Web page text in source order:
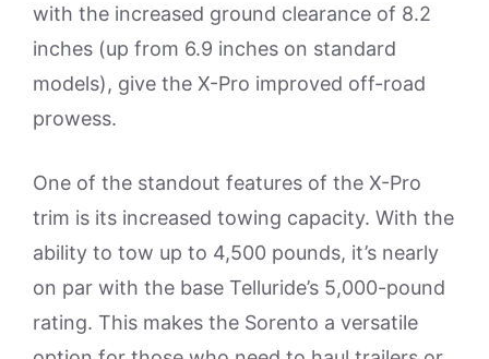
with the increased ground clearance of 8.2
inches (up from 6.9 inches on standard
models), give the X-Pro improved off-road
prowess.
One of the standout features of the X-Pro
trim is its increased towing capacity. With the
ability to tow up to 4,500 pounds, it’s nearly
on par with the base Telluride’s 5,000-pound
rating. This makes the Sorento a versatile